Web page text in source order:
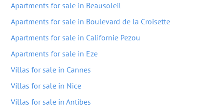
Apartments for sale in Beausoleil
Apartments for sale in Boulevard de la Croisette
Apartments for sale in Californie Pezou
Apartments for sale in Eze
Villas for sale in Cannes
Villas for sale in Nice
Villas for sale in Antibes